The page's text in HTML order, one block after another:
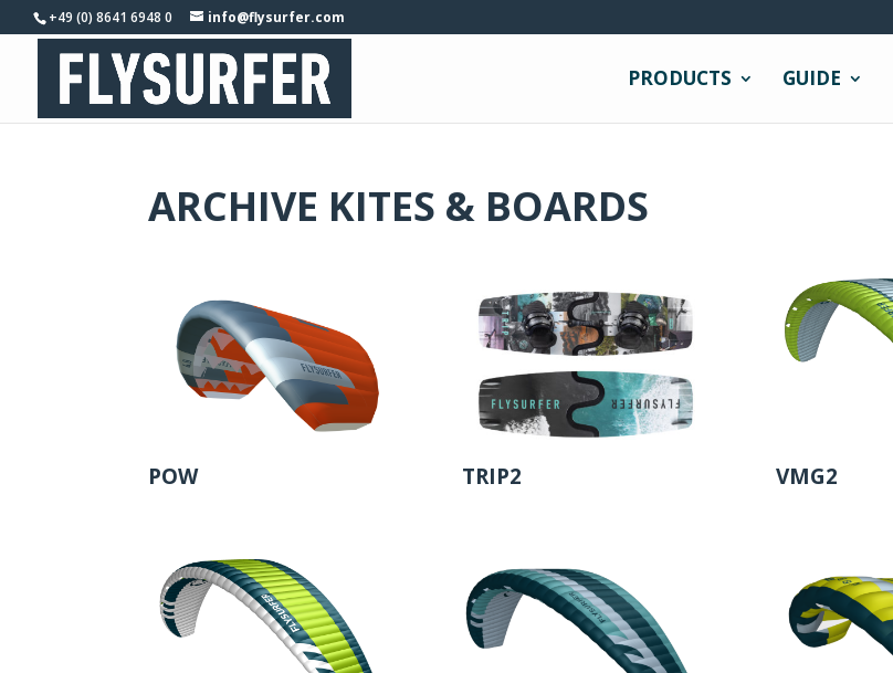
+49 (0) 8641 6948 0 info@flysurfer.com
PRODUCTS GUIDE
ARCHIVE KITES & BOARDS
POW TRIP2 VMG2